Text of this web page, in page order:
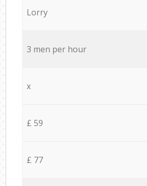
Lorry
3 men per hour
x
£ 59
£ 77